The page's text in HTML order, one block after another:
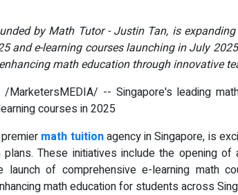
by Math Tutor - Justin Tan, is
and e-learning courses launching in July
math education through innovative
/MarketersMEDIA/ -- Singapore's leading
courses in 2025
math tuitionagency in Singapore, is
plans. These initiatives include the opening
launch of comprehensive e-learning math
math education for students across